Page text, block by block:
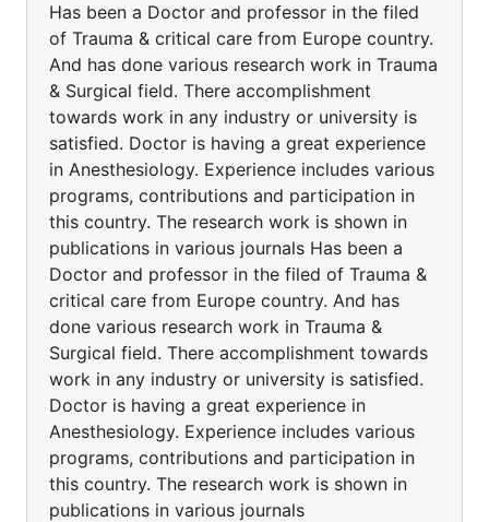
Has been a Doctor and professor in the filed
of Trauma & critical care from Europe country.
And has done various research work in Trauma
& Surgical field. There accomplishment
towards work in any industry or university is
satisfied. Doctor is having a great experience
in Anesthesiology. Experience includes various
programs, contributions and participation in
this country. The research work is shown in
publications in various journals Has been a
Doctor and professor in the filed of Trauma &
critical care from Europe country. And has
done various research work in Trauma &
Surgical field. There accomplishment towards
work in any industry or university is satisfied.
Doctor is having a great experience in
Anesthesiology. Experience includes various
programs, contributions and participation in
this country. The research work is shown in
publications in various journals